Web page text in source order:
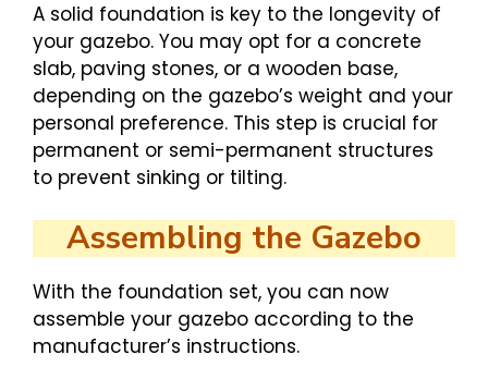
A solid foundation is key to the longevity of
your gazebo. You may opt for a concrete
slab, paving stones, or a wooden base,
depending on the gazebo’s weight and your
personal preference. This step is crucial for
permanent or semi-permanent structures
to prevent sinking or tilting.
Assembling the Gazebo
With the foundation set, you can now
assemble your gazebo according to the
manufacturer’s instructions.